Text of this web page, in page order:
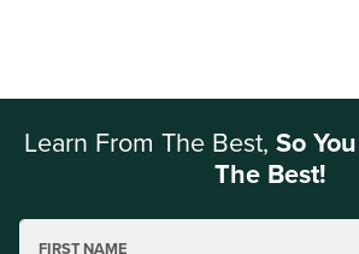
Learn From The Best, So
The Best!
FIRST NAME